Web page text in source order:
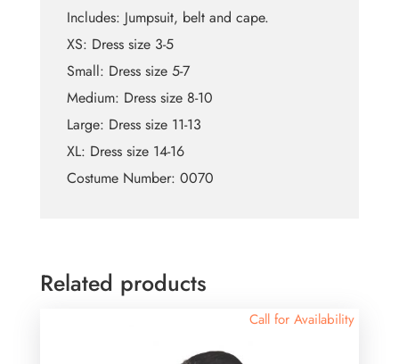
Includes: Jumpsuit, belt and cape.
XS: Dress size 3-5
Small: Dress size 5-7
Medium: Dress size 8-10
Large: Dress size 11-13
XL: Dress size 14-16
Costume Number: 0070
Related products
Call for Availability